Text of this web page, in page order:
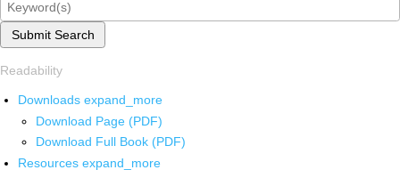
Submit Search
Readability
Downloads expand_more
Download Page (PDF)
Download Full Book (PDF)
Resources expand_more